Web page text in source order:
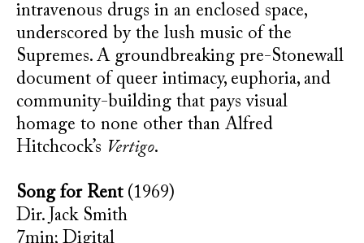
intravenous drugs in an enclosed space,
underscored by the lush music of the
Supremes. A groundbreaking pre-Stonewall
document of queer intimacy, euphoria, and
community-building that pays visual
homage to none other than Alfred
Hitchcock’s Vertigo.
Song for Rent(1969)
Dir. Jack Smith
7min; Digital